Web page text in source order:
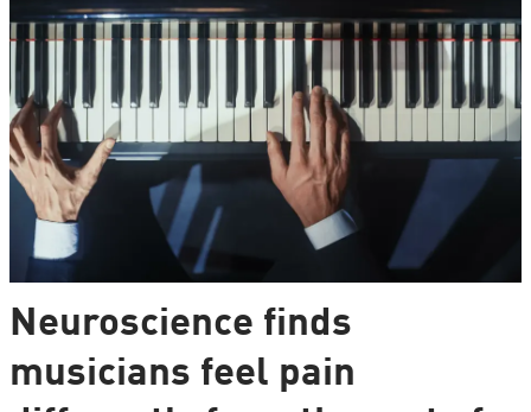
Neuroscience finds
musicians feel pain